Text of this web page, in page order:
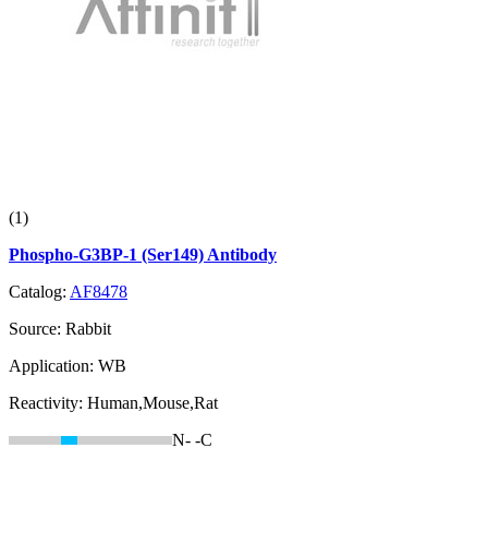
(1)
Phospho-G3BP-1 (Ser149) Antibody
Catalog: AF8478
Source: Rabbit
Application: WB
Reactivity: Human,Mouse,Rat
N- -C